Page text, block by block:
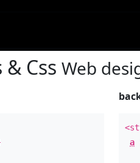
Css Web
a